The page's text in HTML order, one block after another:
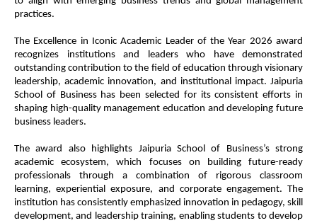
practices.
The Excellence in Iconic Academic Leader of the Year 2026 award
recognizes institutions and leaders who have demonstrated
outstanding contribution to the field of education through visionary
leadership, academic innovation, and institutional impact. Jaipuria
School of Business has been selected for its consistent efforts in
shaping high-quality management education and developing future
business leaders.
The award also highlights Jaipuria School of Business’s strong
academic ecosystem, which focuses on building future-ready
professionals through a combination of rigorous classroom
learning, experiential exposure, and corporate engagement. The
institution has consistently emphasized innovation in pedagogy, skill
development, and leadership training, enabling students to develop